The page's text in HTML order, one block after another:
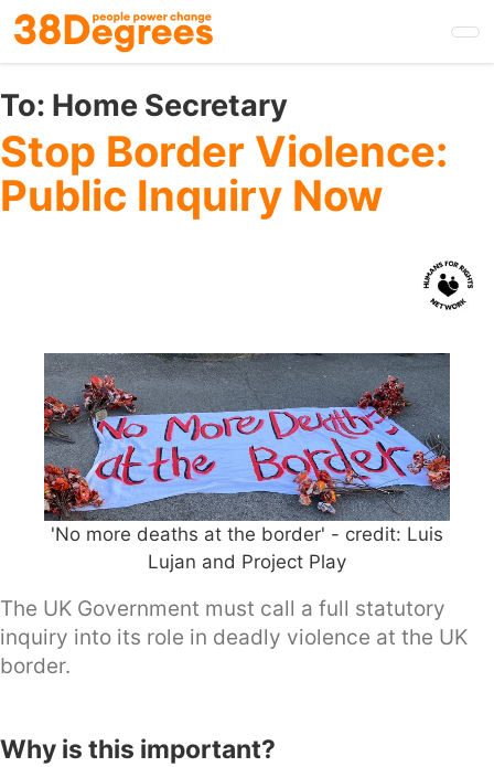
Skip
to
main
content
To: Home Secretary
Stop Border Violence:
Public Inquiry Now
'No more deaths at the border' - credit: Luis
Lujan and Project Play
The UK Government must call a full statutory
inquiry into its role in deadly violence at the UK
border.
Why is this important?